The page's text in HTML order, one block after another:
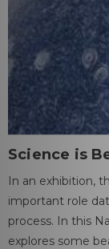
Science is
In an exhibition,
important role
process. In this
explores some